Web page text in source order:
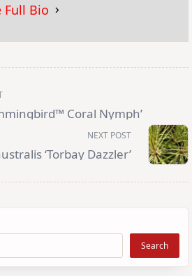
Full Bio
Coral Nymph’
NEXT POST
‘Torbay Dazzler’
Search